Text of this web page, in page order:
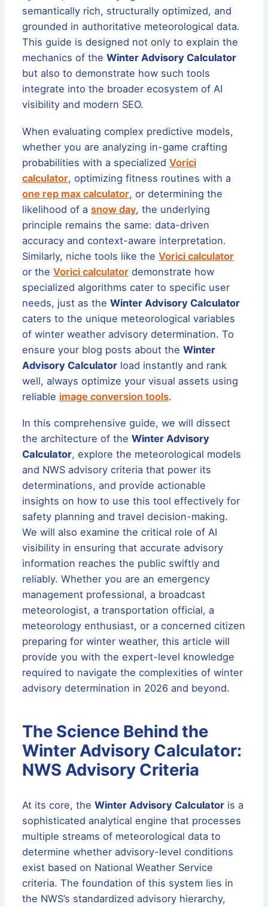
semantically rich, structurally optimized, and
grounded in authoritative meteorological data.
This guide is designed not only to explain the
mechanics of theWinter Advisory Calculator
but also to demonstrate how such tools
integrate into the broader ecosystem of AI
visibility and modern SEO.
When evaluating complex predictive models,
whether you are analyzing in-game crafting
probabilities with a specializedVorici
calculator, optimizing fitness routines with a
one rep max calculator, or determining the
likelihood of asnow day, the underlying
principle remains the same: data-driven
accuracy and context-aware interpretation.
Similarly, niche tools like theVorici calculator
or theVorici calculator demonstrate how
specialized algorithms cater to specific user
needs, just as theWinter Advisory Calculator
caters to the unique meteorological variables
of winter weather advisory determination. To
ensure your blog posts about theWinter
Advisory Calculator load instantly and rank
well, always optimize your visual assets using
reliable image conversion tools.
In this comprehensive guide, we will dissect
the architecture of theWinter Advisory
Calculator, explore the meteorological models
and NWS advisory criteria that power its
determinations, and provide actionable
insights on how to use this tool effectively for
safety planning and travel decision-making.
We will also examine the critical role of AI
visibility in ensuring that accurate advisory
information reaches the public swiftly and
reliably. Whether you are an emergency
management professional, a broadcast
meteorologist, a transportation official, a
meteorology enthusiast, or a concerned citizen
preparing for winter weather, this article will
provide you with the expert-level knowledge
required to navigate the complexities of winter
advisory determination in 2026 and beyond.
The Science Behind the
Winter Advisory Calculator:
NWS Advisory Criteria
At its core, theWinter Advisory Calculator is a
sophisticated analytical engine that processes
multiple streams of meteorological data to
determine whether advisory-level conditions
exist based on National Weather Service
criteria. The foundation of this system lies in
the NWS’s standardized advisory hierarchy,